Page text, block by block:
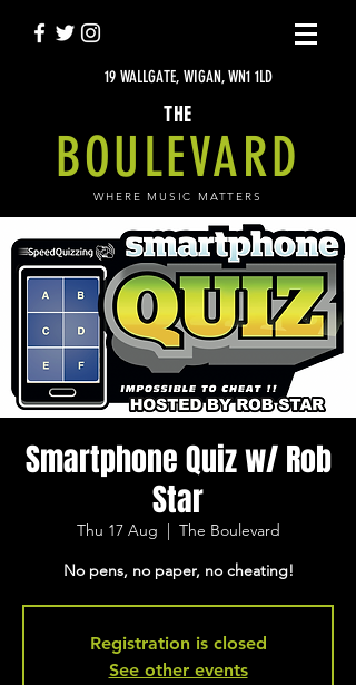
19 WALLGATE, WIGAN, WN1 1LD
THE
BOULEVARD
WHERE MUSIC MATTERS
Smartphone Quiz w/ Rob
Star
Thu 17 Aug
  |
The Boulevard
No pens, no paper, no cheating!
Registration is closed
See other events